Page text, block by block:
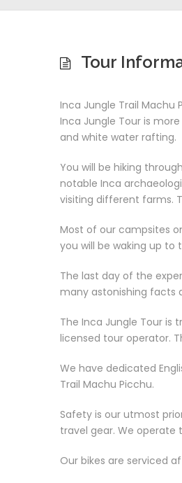
Tour
Inca Jungle Trail
Inca Jungle Tour is
and white water rafting.
You will be hiking
notable Inca
visiting different farms.
Most of our campsites
you will be waking up to
The last day of the
many astonishing facts
The Inca Jungle Tour is
licensed tour operator.
We have dedicated
Trail Machu Picchu.
Safety is our utmost
travel gear. We operate
Our bikes are serviced